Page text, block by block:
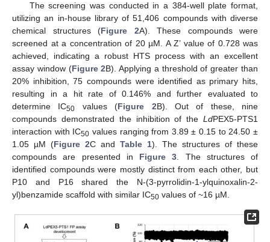
The screening was conducted in a 384-well plate format,
utilizing an in-house library of 51,406 compounds with diverse
chemical structures (Figure 2A). These compounds were
screened at a concentration of 20 µM. A Z’ value of 0.728 was
achieved, indicating a robust HTS process with an excellent
assay window (Figure 2B). Applying a threshold of greater than
20% inhibition, 75 compounds were identified as primary hits,
resulting in a hit rate of 0.146% and further evaluated to
determine IC50 values (Figure 2B). Out of these, nine
compounds demonstrated the inhibition of the LdPEX5-PTS1
interaction with IC50 values ranging from 3.89 ± 0.15 to 24.50 ±
1.05 µM (Figure 2C and Table 1). The structures of these
compounds are presented in Figure 3 . The structures of
identified compounds were mostly distinct from each other, but
P10 and P16 shared the N-(3-pyrrolidin-1-ylquinoxalin-2-
yl)benzamide scaffold with similar IC50 values of ~16 µM.